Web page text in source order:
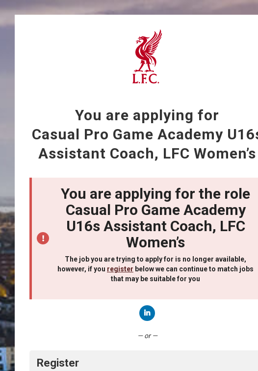
You are applying for
Casual Pro Game Academy
Assistant Coach, LFC Women’s
You are applying for the role
Casual Pro Game Academy
U16s Assistant Coach, LFC
Women’s
The job you are trying to apply for is no longer available,
however, if you register below we can continue to match jobs
that may be suitable for you
— or —
Register